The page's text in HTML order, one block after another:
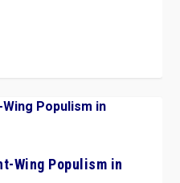
Wing Populism in